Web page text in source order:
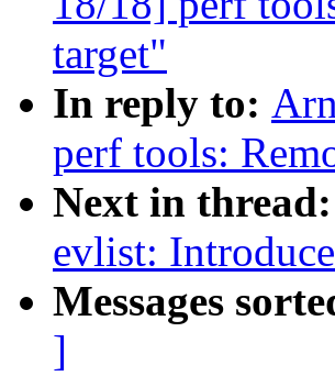
target"
In reply to:
perf tools:
Next in thread:
evlist:
Messages
]